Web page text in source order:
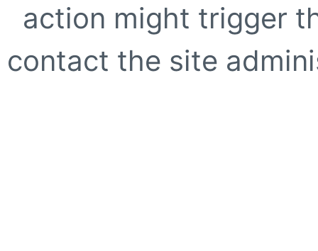
action might trigger
contact the site